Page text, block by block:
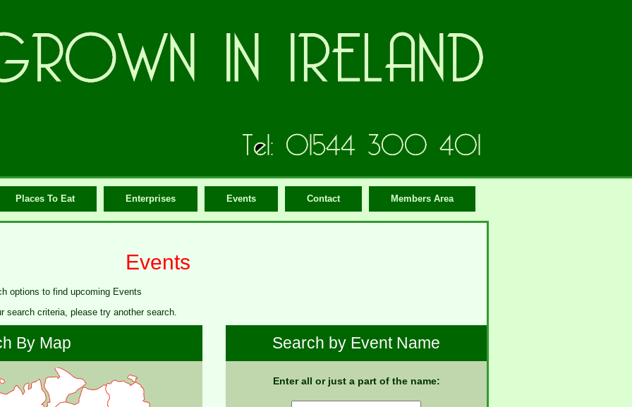
Places To Eat Enterprises Events Contact Members Area
Events
options to find upcoming Events
search criteria, please try another search.
By Map Search by Event Name
Enter all or just a part of the name: